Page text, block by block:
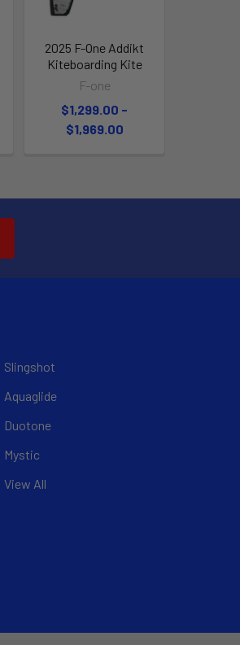
2025 F-One Addikt
Kiteboarding Kite
F-one
$1,299.00 -
$1,969.00
Slingshot
Aquaglide
Duotone
Mystic
View All